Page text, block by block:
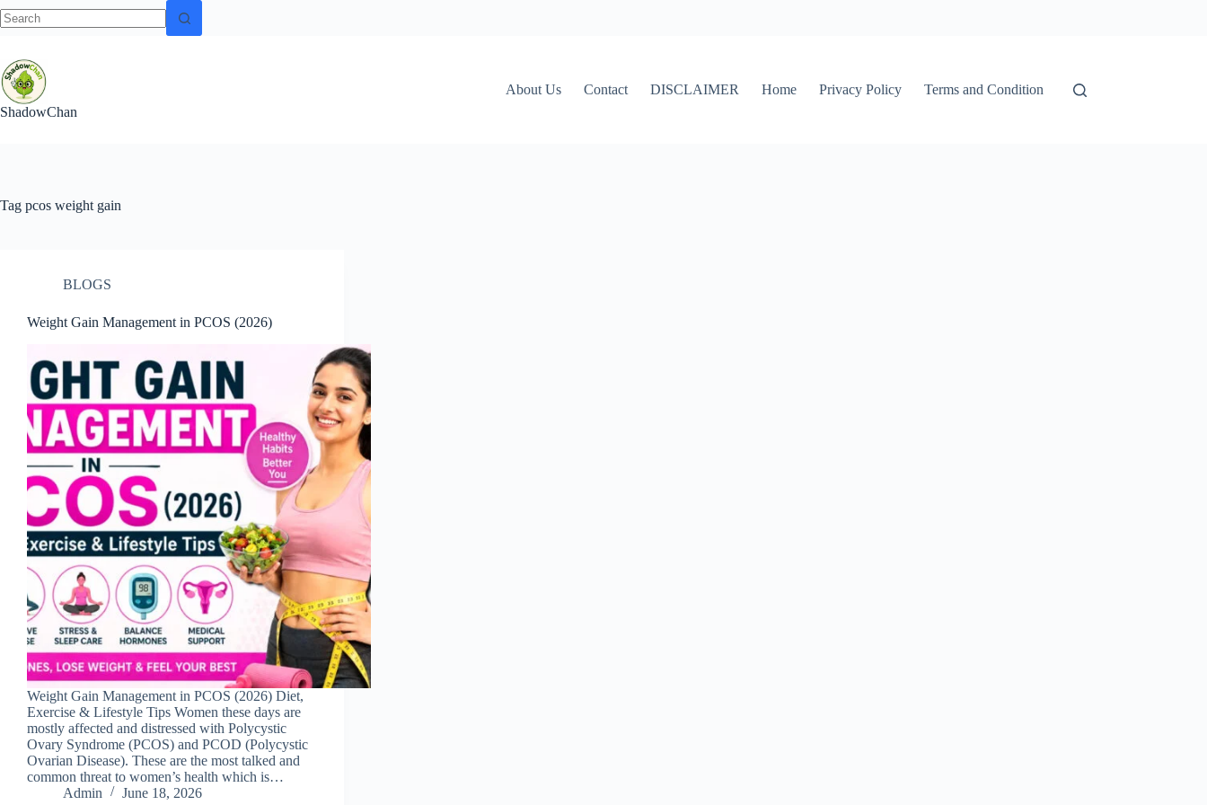
results
content
ShadowChan
About Us Contact DISCLAIMER Home Privacy Policy Terms and Condition
Tag pcos weight gain
BLOGS
Weight Gain Management in PCOS (2026)
Weight Gain Management in PCOS (2026) Diet,
Exercise & Lifestyle Tips Women these days are
mostly affected and distressed with Polycystic
Ovary Syndrome (PCOS) and PCOD (Polycystic
Ovarian Disease). These are the most talked and
common threat to women’s health which is…
Admin
June 18, 2026